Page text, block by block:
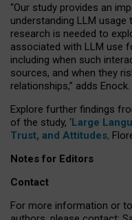
“Our study provides an
understanding LLM
research is needed to
associated with LLM use
including when such
sources, and when they
relationships,” adds Enock.
Explore further findings
of the study, ‘Large
Trust, and Attitudes,
Notes for Editors
Contact
For more information or